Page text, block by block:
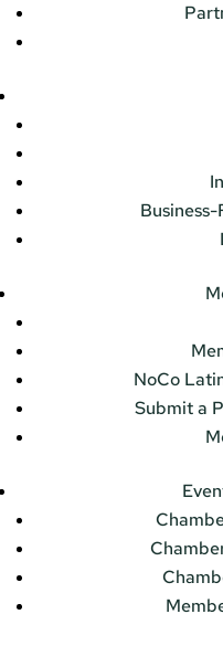
NoCo
Submit a